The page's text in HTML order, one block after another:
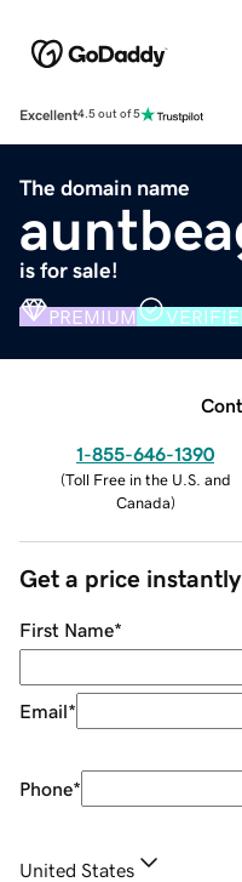
Excellent4.5 out of 5
The domain name
is for sale!
PREMIUM
1-855-646-1390
(Toll Free in the U.S. and
Canada)
Get a price instantly
First Name*
Email*
Phone*
United States